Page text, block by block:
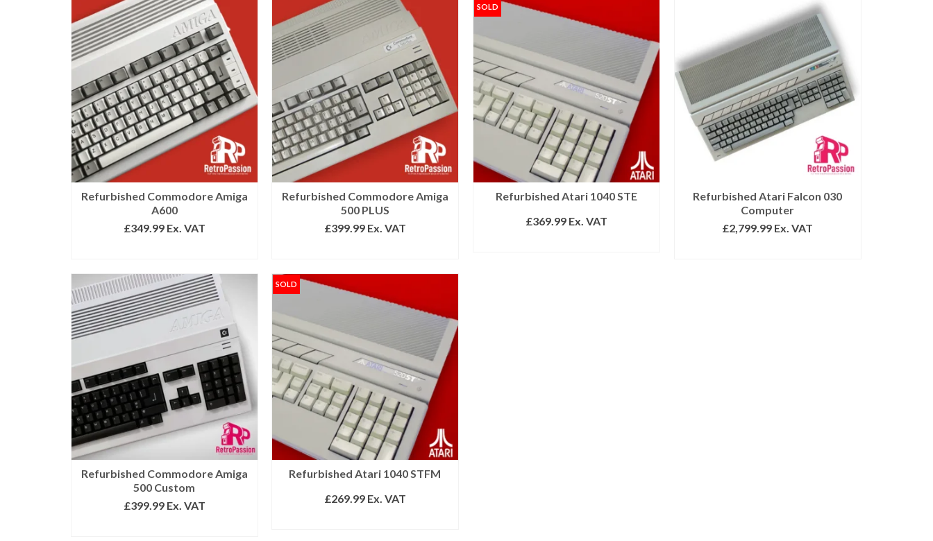
Refurbished Commodore Amiga
A600
£349.99Ex. VAT
Refurbished Commodore Amiga
500 PLUS
£399.99Ex. VAT
SOLD
Refurbished Atari 1040 STE
£369.99Ex. VAT
Refurbished Atari Falcon 030
Computer
£2,799.99 Ex. VAT
Refurbished Commodore Amiga
500 Custom
£399.99Ex. VAT
SOLD
Refurbished Atari 1040 STFM
£269.99Ex. VAT